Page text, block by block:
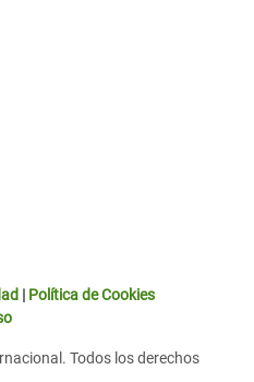
| Política de Cookies
Todos los derechos